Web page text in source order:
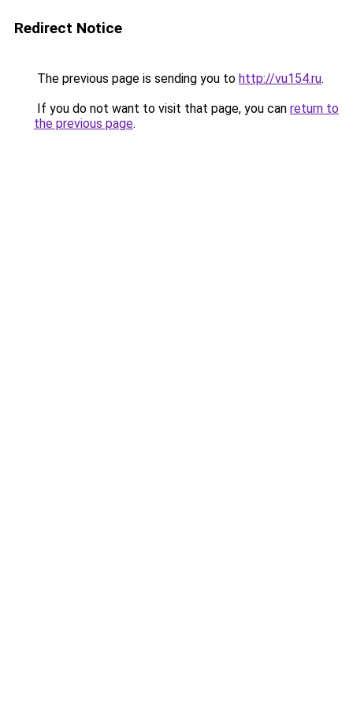
Redirect Notice
The previous page is sending you to http://vu154.ru.
If you do not want to visit that page, you can return to
the previous page.